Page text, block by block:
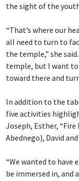
the sight of the
“That’s where our
all need to turn to
the temple,” she
temple, but I want
toward there and
In addition to the
five activities
Joseph, Esther, “Fire
Abednego), David and
“We wanted to have
be immersed in, and